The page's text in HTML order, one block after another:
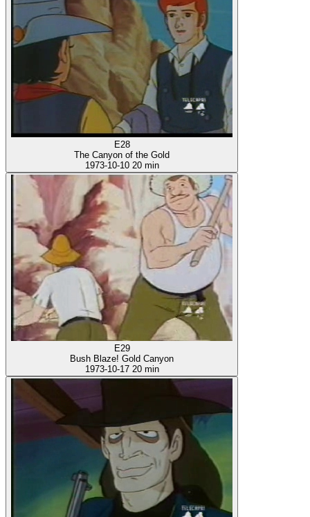
E28
The Canyon of the Gold
1973-10-10 20 min
E29
Bush Blaze! Gold Canyon
1973-10-17 20 min